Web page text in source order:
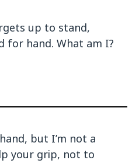
up to stand,
for hand. What am I?
but I’m not a
your grip, not to